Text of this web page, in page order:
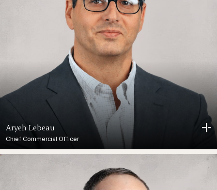
Aryeh Lebeau
Chief Commercial Officer